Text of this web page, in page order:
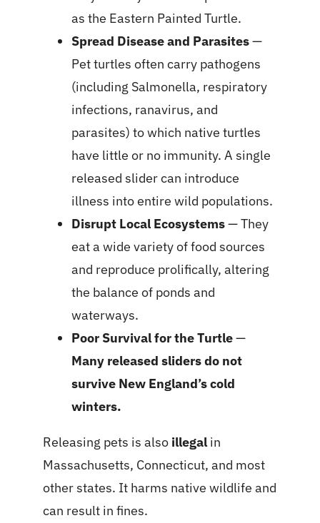
as the Eastern Painted Turtle.
Spread Disease and Parasites—
Pet turtles often carry pathogens
(including Salmonella, respiratory
infections, ranavirus, and
parasites) to which native turtles
have little or no immunity. A single
released slider can introduce
illness into entire wild populations.
Disrupt Local Ecosystems— They
eat a wide variety of food sources
and reproduce prolifically, altering
the balance of ponds and
waterways.
Poor Survival for the Turtle—
Many released sliders do not
survive New England’s cold
winters.
Releasing pets is also illegalin
Massachusetts, Connecticut, and most
other states. It harms native wildlife and
can result in fines.